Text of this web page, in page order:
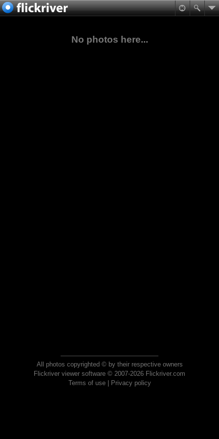
No photos here...
All photos copyrighted © by their respective owners
Flickriver viewer software © 2007-2026 Flickriver.com
Terms of use| Privacy policy